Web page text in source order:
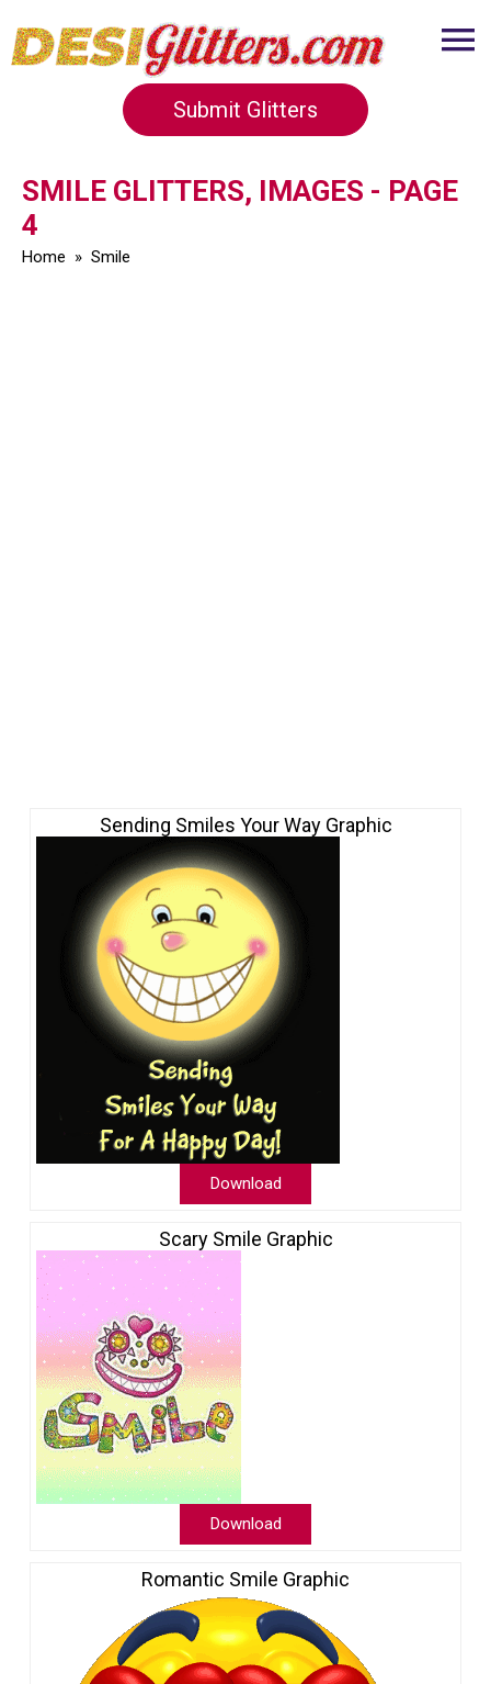
Submit Glitters
SMILE GLITTERS, IMAGES - PAGE
4
Home » Smile
Sending Smiles Your Way Graphic
Download
Scary Smile Graphic
Download
Romantic Smile Graphic